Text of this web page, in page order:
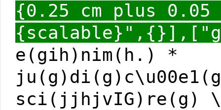
{0.25 cm plus 0.05
e(gih)nim(h.) *
sci(jjhjvIG)re(g)